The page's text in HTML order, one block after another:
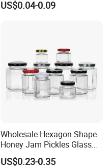
Small Made Printed Blank
US$0.04-0.09
Wholesale Hexagon Shape
Honey Jam Pickles Glass
Jar with Twist off Lid
US$0.23-0.35